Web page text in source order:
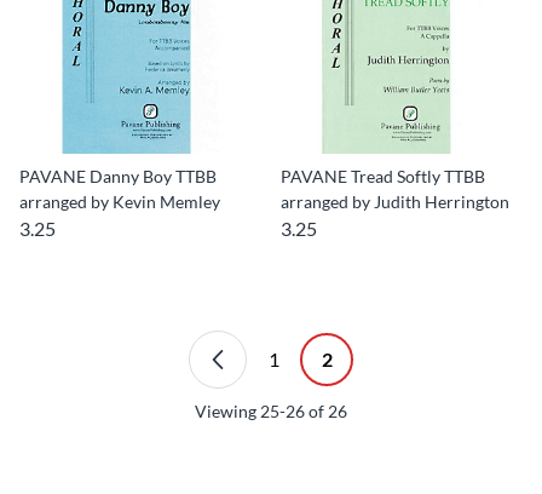
PAVANE Danny Boy TTBB
arranged by Kevin Memley
3.25
PAVANE Tread Softly TTBB
arranged by Judith Herrington
3.25
1 2
Viewing 25-26of 26